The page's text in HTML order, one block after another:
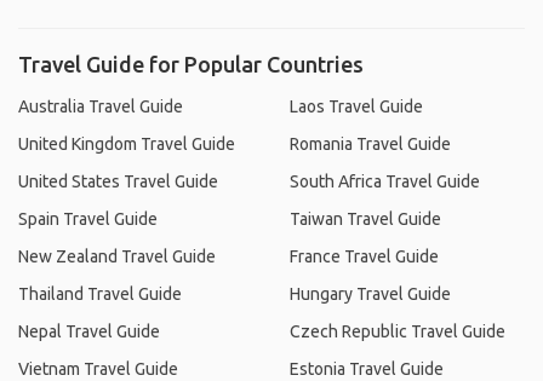
Travel Guide for Popular Countries
Australia Travel Guide
United Kingdom Travel Guide
United States Travel Guide
Spain Travel Guide
New Zealand Travel Guide
Thailand Travel Guide
Nepal Travel Guide
Vietnam Travel Guide
Laos Travel Guide
Romania Travel Guide
South Africa Travel Guide
Taiwan Travel Guide
France Travel Guide
Hungary Travel Guide
Czech Republic Travel Guide
Estonia Travel Guide